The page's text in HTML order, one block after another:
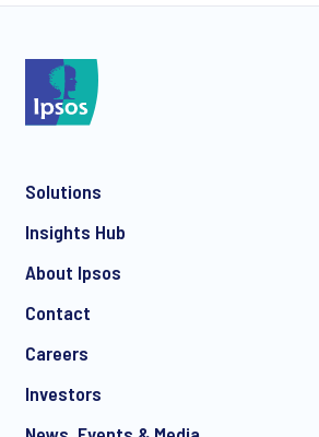
Solutions
Insights Hub
About Ipsos
Contact
Careers
Investors